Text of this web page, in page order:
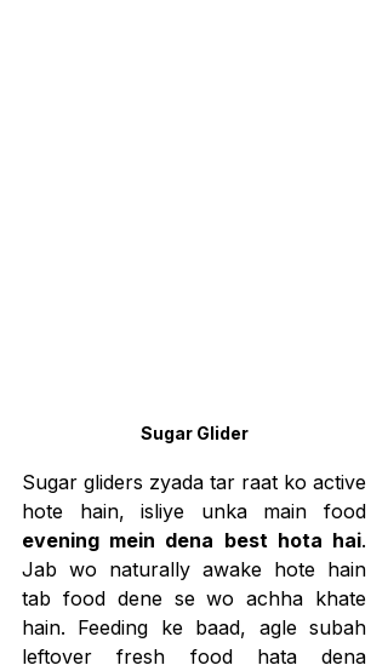
Sugar Glider
Sugar gliders zyada tar raat ko active
evening mein dena best hota hai.
Jab wo naturally awake hote hain
tab food dene se wo achha khate
hain. Feeding ke baad, agle subah
leftover fresh food hata dena